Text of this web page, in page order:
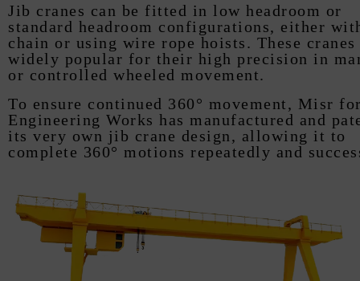
Jib cranes can be fitted in low headroom or
standard headroom configurations, either
chain or using wire rope hoists. These cranes
widely popular for their high precision in
or controlled wheeled movement.
To ensure continued 360° movement, Misr
Engineering Works has manufactured and
its very own jib crane design, allowing it to
complete 360° motions repeatedly and